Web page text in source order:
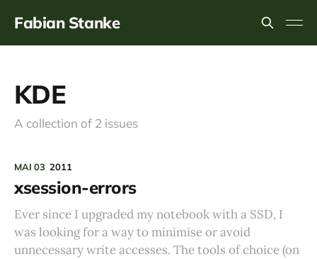
Fabian Stanke
KDE
A collection of 2 issues
MAI 03 2011
xsession-errors
Ever since I upgraded my notebook with a SSD, I
was looking for a way to minimise or avoid
unnecessary write accesses. The tools of choice (on